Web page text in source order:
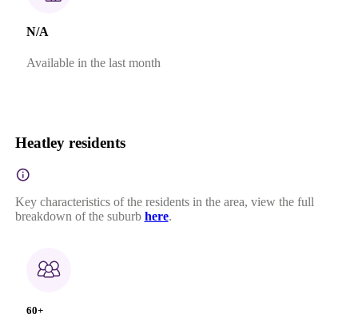
N/A
Available in the last month
Heatley residents
Key characteristics of the residents in the area, view the full
breakdown of the suburb here.
60+